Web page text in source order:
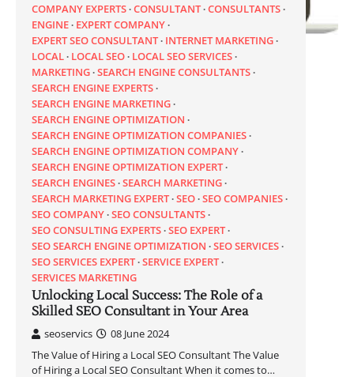
COMPANY EXPERTS CONSULTANT CONSULTANTS
ENGINE EXPERT COMPANY
EXPERT SEO CONSULTANT INTERNET MARKETING
LOCAL LOCAL SEO LOCAL SEO SERVICES
MARKETING SEARCH ENGINE CONSULTANTS
SEARCH ENGINE EXPERTS
SEARCH ENGINE MARKETING
SEARCH ENGINE OPTIMIZATION
SEARCH ENGINE OPTIMIZATION COMPANIES
SEARCH ENGINE OPTIMIZATION COMPANY
SEARCH ENGINE OPTIMIZATION EXPERT
SEARCH ENGINES SEARCH MARKETING
SEARCH MARKETING EXPERT SEO SEO COMPANIES
SEO COMPANY SEO CONSULTANTS
SEO CONSULTING EXPERTS SEO EXPERT
SEO SEARCH ENGINE OPTIMIZATION SEO SERVICES
SEO SERVICES EXPERT SERVICE EXPERT
SERVICES MARKETING
Unlocking Local Success: The Role of a
Skilled SEO Consultant in Your Area
seoservics
08 June 2024
The Value of Hiring a Local SEO Consultant The Value
of Hiring a Local SEO Consultant When it comes to…